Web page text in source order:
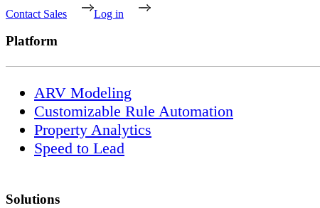
Contact Sales Log in
Platform
ARV Modeling
Customizable Rule Automation
Property Analytics
Speed to Lead
Solutions